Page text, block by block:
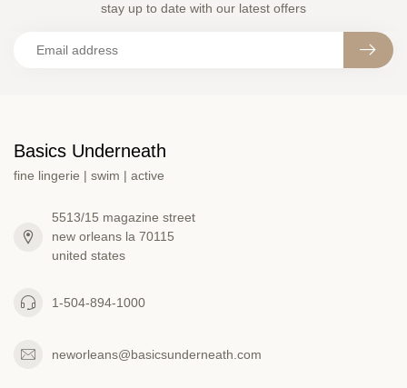
stay up to date with our latest offers
Basics Underneath
fine lingerie | swim | active
5513/15 magazine street
new orleans la 70115
united states
1-504-894-1000
neworleans@basicsunderneath.com